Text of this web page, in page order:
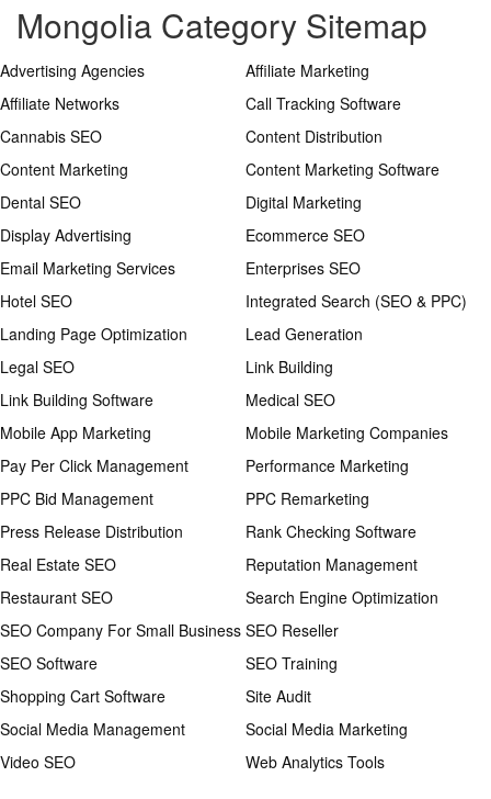
Mongolia Category Sitemap
Advertising Agencies
Affiliate Marketing
Affiliate Networks
Call Tracking Software
Cannabis SEO
Content Distribution
Content Marketing
Content Marketing Software
Dental SEO
Digital Marketing
Display Advertising
Ecommerce SEO
Email Marketing Services
Enterprises SEO
Hotel SEO
Integrated Search (SEO & PPC)
Landing Page Optimization
Lead Generation
Legal SEO
Link Building
Link Building Software
Medical SEO
Mobile App Marketing
Mobile Marketing Companies
Pay Per Click Management
Performance Marketing
PPC Bid Management
PPC Remarketing
Press Release Distribution
Rank Checking Software
Real Estate SEO
Reputation Management
Restaurant SEO
Search Engine Optimization
SEO Company For Small Business SEO Reseller
SEO Software
SEO Training
Shopping Cart Software
Site Audit
Social Media Management
Social Media Marketing
Video SEO
Web Analytics Tools